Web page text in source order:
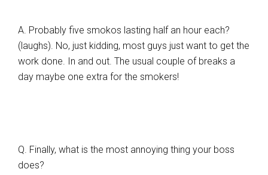
A. Probably five smokos lasting half an hour each?
(laughs). No, just kidding, most guys just want to get the
work done. In and out. The usual couple of breaks a
day maybe one extra for the smokers!
Q. Finally, what is the most annoying thing your boss
does?